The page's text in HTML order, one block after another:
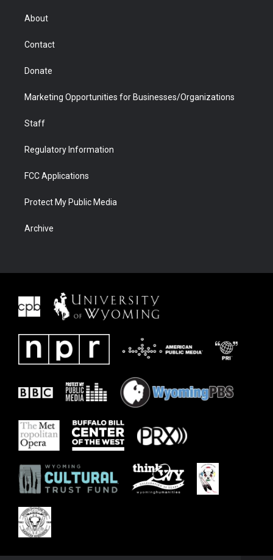
r
About
Contact
Donate
Marketing Opportunities for Businesses/Organizations
Staff
Regulatory Information
FCC Applications
Protect My Public Media
Archive